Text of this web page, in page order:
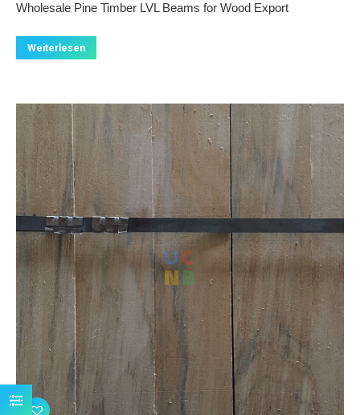
Wholesale Pine Timber LVL Beams for Wood Export
Weiterlesen